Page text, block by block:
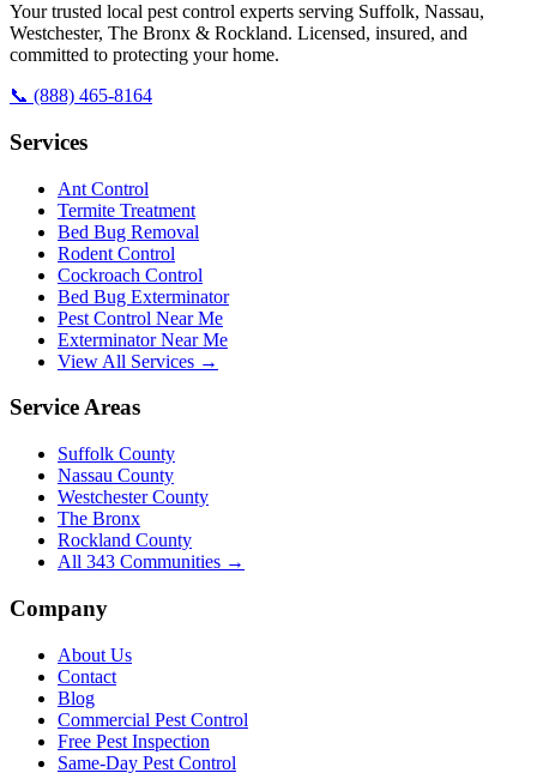
Your trusted local pest control experts serving Suffolk, Nassau,
Westchester, The Bronx & Rockland. Licensed, insured, and
committed to protecting your home.
📞 (888) 465-8164
Services
Ant Control
Termite Treatment
Bed Bug Removal
Rodent Control
Cockroach Control
Bed Bug Exterminator
Pest Control Near Me
Exterminator Near Me
View All Services →
Service Areas
Suffolk County
Nassau County
Westchester County
The Bronx
Rockland County
All 343 Communities →
Company
About Us
Contact
Blog
Commercial Pest Control
Free Pest Inspection
Same-Day Pest Control